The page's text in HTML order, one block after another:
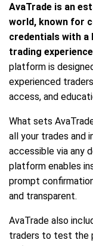
AvaTrade is an
world, known for
credentials with a
trading
platform is
experienced
access, and
What sets
all your trades and
accessible via any
platform enables
prompt
and transparent.
AvaTrade also
traders to test the